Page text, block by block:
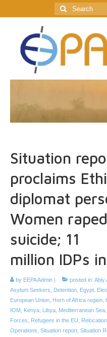
Search
for:
Situation
proclaims
diplomat
Women
suicide; 11
million IDPs
by EEPA Admin posted in: Abiy
Asylum Seekers
Detention Egypt
European Union
Horn of Africa region
IOM
Kenya Libya Mediterranean Sea
Forces
Refugees in the EU
Operations Situation report Situation